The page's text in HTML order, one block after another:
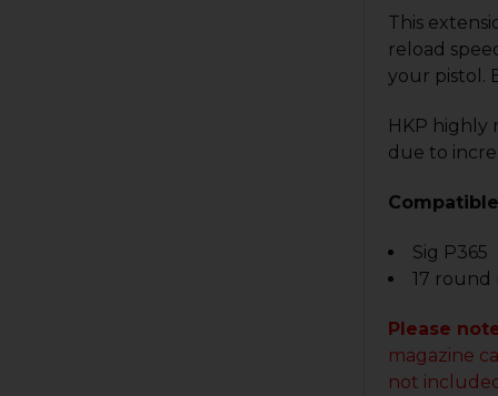
This
reload
your pistol.
HKP highly
due to
Sig P365
17 round
Please
magazine
not